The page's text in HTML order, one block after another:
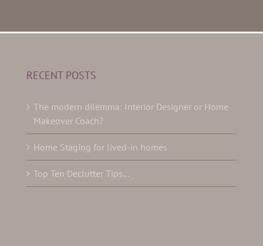
RECENT POSTS
The modern dilemma: Interior Designer or Home
Makeover Coach?
Home Staging for lived-in homes
Top Ten Declutter Tips…